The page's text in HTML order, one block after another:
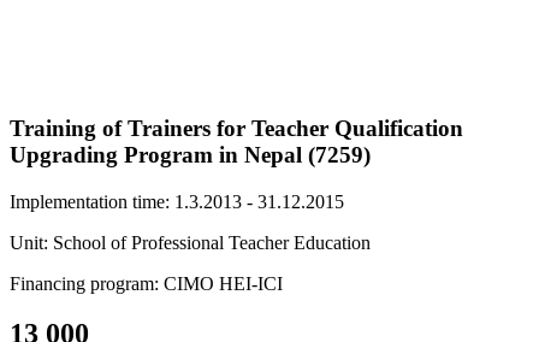
Training of Trainers for Teacher Qualification
Upgrading Program in Nepal (7259)
Implementation time: 1.3.2013 - 31.12.2015
Unit: School of Professional Teacher Education
Financing program: CIMO HEI-ICI
13 000